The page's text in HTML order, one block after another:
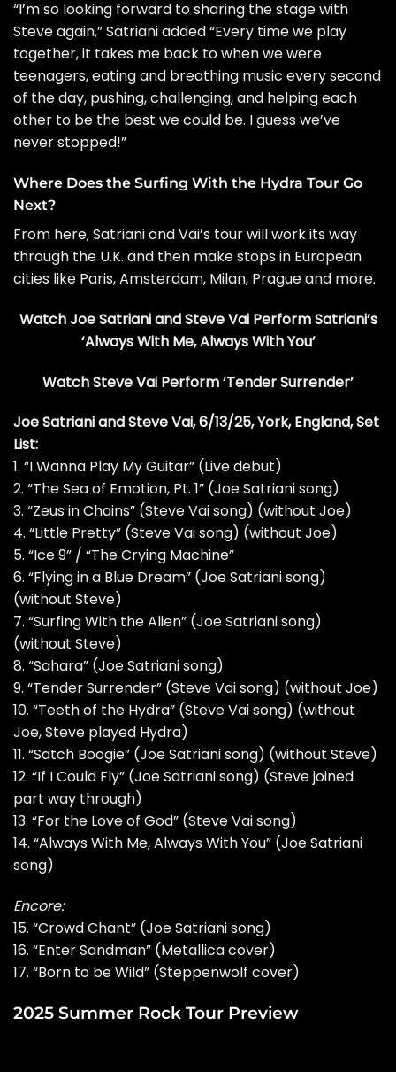
“I’m so looking forward to sharing the stage with
Steve again,” Satriani added “Every time we play
together, it takes me back to when we were
teenagers, eating and breathing music every second
of the day, pushing, challenging, and helping each
other to be the best we could be. I guess we’ve
never stopped!”
Where Does the Surfing With the Hydra Tour Go
Next?
From here, Satriani and Vai’s tour will work its way
through the U.K. and then make stops in European
cities like Paris, Amsterdam, Milan, Prague and more.
Watch Joe Satriani and Steve Vai Perform Satriani’s
‘Always With Me, Always With You’
Watch Steve Vai Perform ‘Tender Surrender’
Joe Satriani and Steve Vai, 6/13/25, York, England, Set
List:
1. “I Wanna Play My Guitar” (Live debut)
2. “The Sea of Emotion, Pt. 1” (Joe Satriani song)
3. “Zeus in Chains” (Steve Vai song) (without Joe)
4. “Little Pretty” (Steve Vai song) (without Joe)
5. “Ice 9” / “The Crying Machine”
6. “Flying in a Blue Dream” (Joe Satriani song)
(without Steve)
7. “Surfing With the Alien” (Joe Satriani song)
(without Steve)
8. “Sahara” (Joe Satriani song)
9. “Tender Surrender” (Steve Vai song) (without Joe)
10. “Teeth of the Hydra” (Steve Vai song) (without
Joe, Steve played Hydra)
11. “Satch Boogie” (Joe Satriani song) (without Steve)
12. “If I Could Fly” (Joe Satriani song) (Steve joined
part way through)
13. “For the Love of God” (Steve Vai song)
14. “Always With Me, Always With You” (Joe Satriani
song)
Encore:
15. “Crowd Chant” (Joe Satriani song)
16. “Enter Sandman” (Metallica cover)
17. “Born to be Wild” (Steppenwolf cover)
2025 Summer Rock Tour Preview